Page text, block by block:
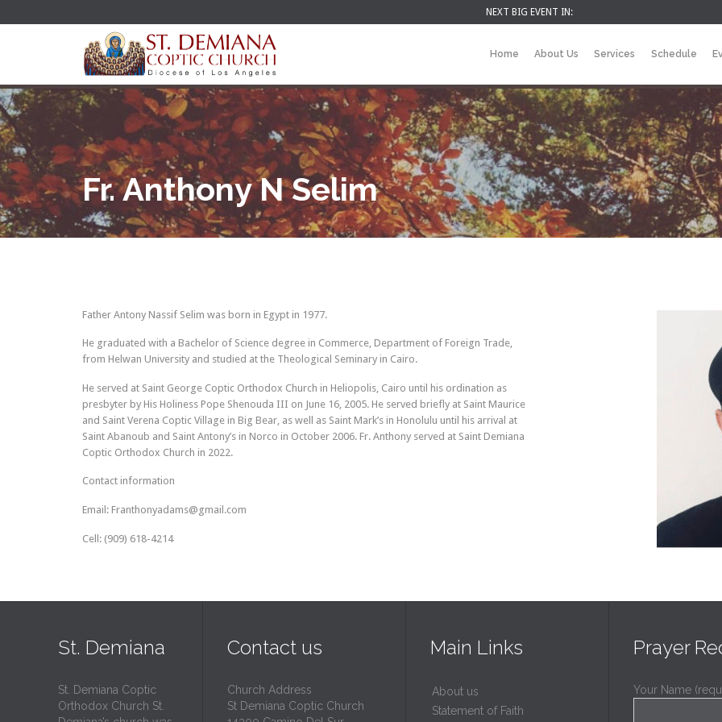
NEXT BIG EVENT IN:
Home About Us Services Schedule
Fr. Anthony N Selim
Father Antony Nassif Selim was born in Egypt in 1977.
He graduated with a Bachelor of Science degree in Commerce, Department of Foreign Trade,
from Helwan University and studied at the Theological Seminary in Cairo.
He served at Saint George Coptic Orthodox Church in Heliopolis, Cairo until his ordination as
presbyter by His Holiness Pope Shenouda III on June 16, 2005. He served briefly at Saint Maurice
and Saint Verena Coptic Village in Big Bear, as well as Saint Mark’s in Honolulu until his arrival at
Saint Abanoub and Saint Antony’s in Norco in October 2006. Fr. Anthony served at Saint Demiana
Coptic Orthodox Church in 2022.
Contact information
Email: Franthonyadams@gmail.com
Cell: (909) 618-4214
St. Demiana
St. Demiana Coptic
Orthodox Church St.
Contact us
Church Address
St Demiana Coptic Church
Main Links
About us
Statement of Faith
Prayer
Your Name